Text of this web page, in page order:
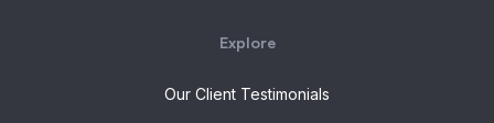
Explore
Our Client Testimonials